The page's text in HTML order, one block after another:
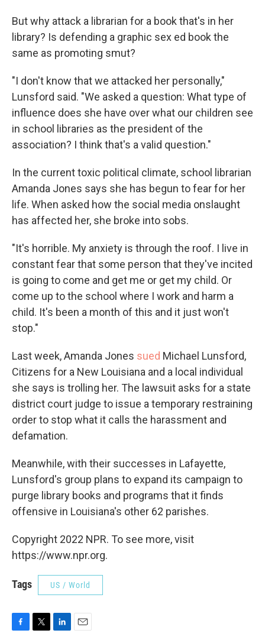
But why attack a librarian for a book that's in her
library? Is defending a graphic sex ed book the
same as promoting smut?
"I don't know that we attacked her personally,"
Lunsford said. "We asked a question: What type of
influence does she have over what our children see
in school libraries as the president of the
association? I think that's a valid question."
In the current toxic political climate, school librarian
Amanda Jones says she has begun to fear for her
life. When asked how the social media onslaught
has affected her, she broke into sobs.
"It's horrible. My anxiety is through the roof. I live in
constant fear that some person that they've incited
is going to come and get me or get my child. Or
come up to the school where I work and harm a
child. It's been a month of this and it just won't
stop."
Last week, Amanda Jones sued Michael Lunsford,
Citizens for a New Louisiana and a local individual
she says is trolling her. The lawsuit asks for a state
district court judge to issue a temporary restraining
order to stop what it calls the harassment and
defamation.
Meanwhile, with their successes in Lafayette,
Lunsford's group plans to expand its campaign to
purge library books and programs that it finds
offensive in Louisiana's other 62 parishes.
Copyright 2022 NPR. To see more, visit
https://www.npr.org.
Tags US / World